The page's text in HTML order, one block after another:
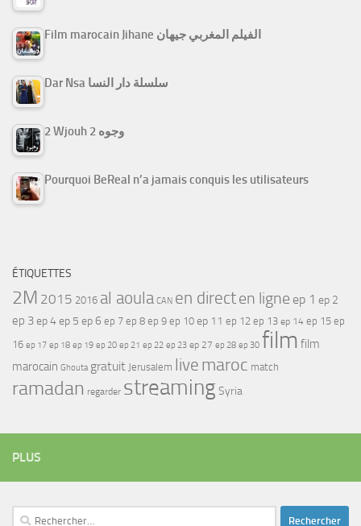
Film marocain Jihane الفيلم المغربي جيهان
Dar Nsa سلسلة دار النسا
2 Wjouh 2 وجوه
Pourquoi BeReal n’a jamais conquis les utilisateurs
ÉTIQUETTES
2M 2015 2016 al aoula CAN en directen ligne ep 1 ep 2
ep 3ep 4ep 5 ep 6 ep 7 ep 8 ep 9 ep 10 ep 11 ep 12 ep 13 ep 14 ep 15 ep
16 ep 17 ep 18 ep 19 ep 20 ep 21 ep 22 ep 23 ep 27 ep 28 ep 30 film film
marocain Ghouta gratuit Jerusalem live maroc match
ramadan regarder streamingSyria
PLUS
Rechercher :